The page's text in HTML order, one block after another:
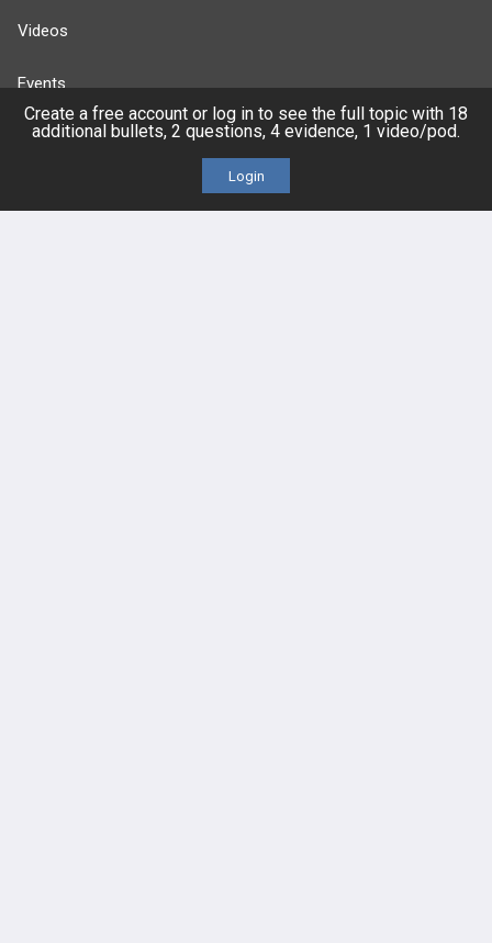
Videos
Events
Create a free account or log in to see the full topic with 18
additional bullets, 2 questions, 4 evidence, 1 video/pod.
Login